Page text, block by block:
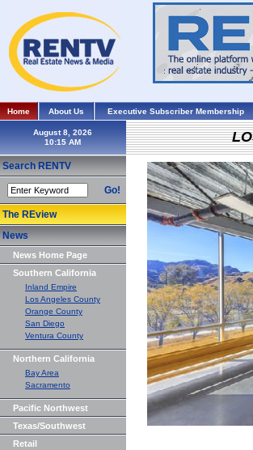
Home About Us Executive Subscriber Membership
August 8, 2026
Search RENTV
Go!
The REview
News
News Home Page
Southern California
Inland Empire
Los Angeles County
Orange County
San Diego
Ventura County
Northern California
Bay Area
Sacramento
Pacific Northwest
Texas/Southwest
Retail